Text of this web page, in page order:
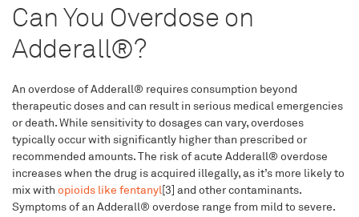
Can You Overdose on
Adderall®?
An overdose of Adderall® requires consumption beyond
therapeutic doses and can result in serious medical emergencies
or death. While sensitivity to dosages can vary, overdoses
typically occur with significantly higher than prescribed or
recommended amounts. The risk of acute Adderall® overdose
increases when the drug is acquired illegally, as it’s more likely to
mix with opioids like fentanyl[3] and other contaminants.
Symptoms of an Adderall® overdose range from mild to severe.